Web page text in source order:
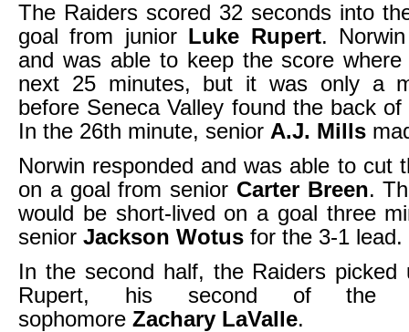
The Raiders scored 32 seconds into
goal from junior Luke Rupert.
and was able to keep the score
next 25 minutes, but it was only a
before Seneca Valley found the back
In the 26th minute, senior A.J. Mills
Norwin responded and was able to cut
on a goal from senior Carter Breen.
would be short-lived on a goal three
senior Jackson Wotus for the 3-1 lead.
In the second half, the Raiders picked
Rupert, his second of the
sophomore Zachary LaValle.